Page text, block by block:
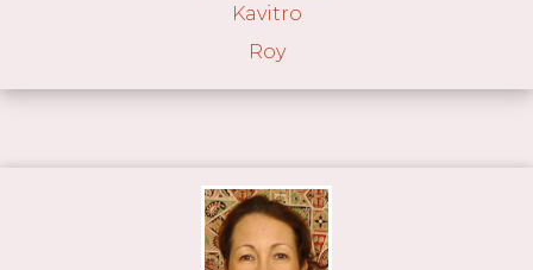
Kavitro
Roy